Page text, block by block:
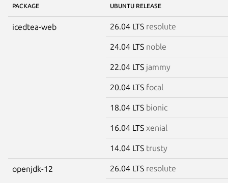
PACKAGE UBUNTU RELEASE
icedtea-web 26.04 LTS resolute
24.04 LTS noble
22.04 LTS jammy
20.04 LTS focal
18.04 LTS bionic
16.04 LTS xenial
14.04 LTS trusty
openjdk-12 26.04 LTS resolute